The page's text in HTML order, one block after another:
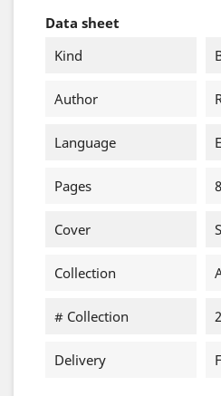
Data sheet
Kind
Author
Language
Pages
Cover
Collection
# Collection 2
Delivery